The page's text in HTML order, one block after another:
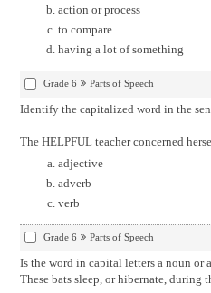
action or process
to compare
having a lot of something
Grade 6 Parts of Speech
Identify the capitalized word in the
The HELPFUL teacher concerned
adjective
adverb
verb
Grade 6 Parts of Speech
Is the word in capital letters a noun or
These bats sleep, or hibernate, during